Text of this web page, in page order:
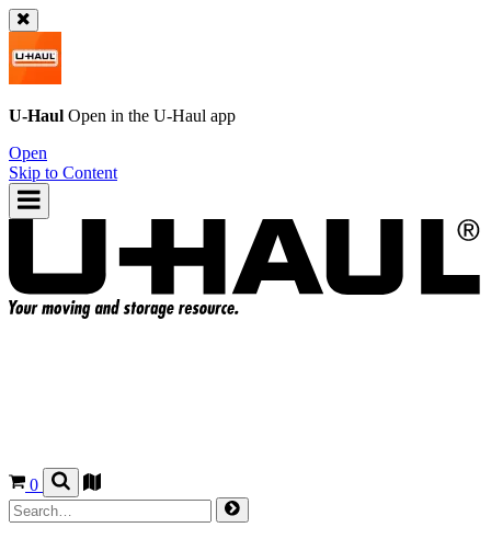
U-Haul Open in the U-Haul app
Open
Skip to Content
0